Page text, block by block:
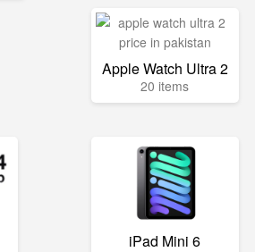
Apple Watch Ultra 2
20 items
iPad Mini 6